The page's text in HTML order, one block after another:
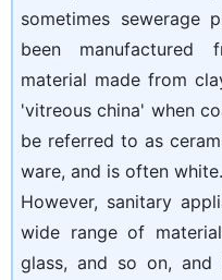
sometimes sewerage
been manufactured
material made from
'vitreous china' when
be referred to as
ware, and is often white.
However, sanitary
wide range of
glass, and so on, and